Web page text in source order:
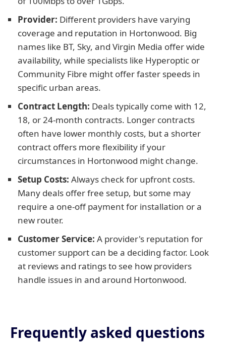
Provider: Different providers have varying
coverage and reputation in Hortonwood. Big
names like BT, Sky, and Virgin Media offer wide
availability, while specialists like Hyperoptic or
Community Fibre might offer faster speeds in
specific urban areas.
Contract Length: Deals typically come with 12,
18, or 24-month contracts. Longer contracts
often have lower monthly costs, but a shorter
contract offers more flexibility if your
circumstances in Hortonwood might change.
Setup Costs: Always check for upfront costs.
Many deals offer free setup, but some may
require a one-off payment for installation or a
new router.
Customer Service: A provider's reputation for
customer support can be a deciding factor. Look
at reviews and ratings to see how providers
handle issues in and around Hortonwood.
Frequently asked questions